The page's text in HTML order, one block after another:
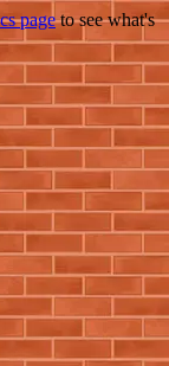
pageto see what's